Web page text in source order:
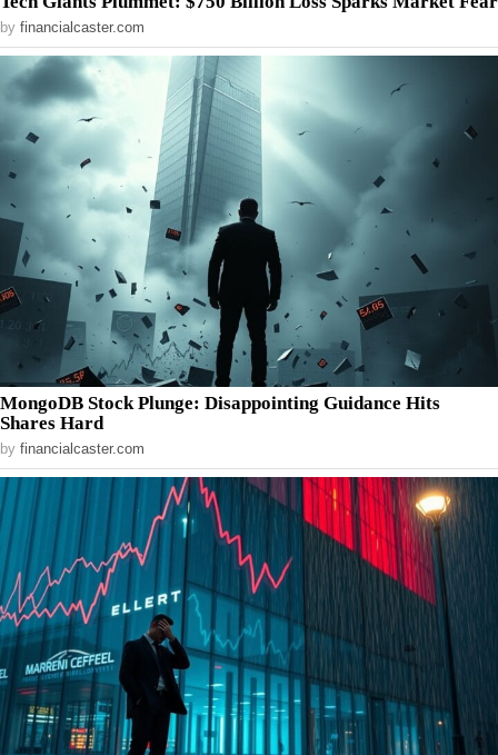
by financialcaster.com
MongoDB Stock Plunge: Disappointing Guidance Hits
Shares Hard
by financialcaster.com